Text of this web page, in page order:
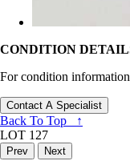
CONDITION
For condition
Contact A Specialist
Back To Top ↑
LOT 127
Prev Next